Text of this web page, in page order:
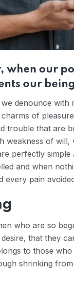
when our
our
denounce with
of
trouble that are
weakness of will,
perfectly
and when
every pain
who are so
that they
to those
shrinking